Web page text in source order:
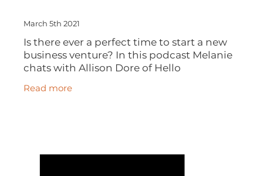
March 5th 2021
Is there ever a perfect time to start a new
business venture? In this podcast Melanie
chats with Allison Dore of Hello
Friday about here career journey, why
being a second choice for a job wasn't
Read more